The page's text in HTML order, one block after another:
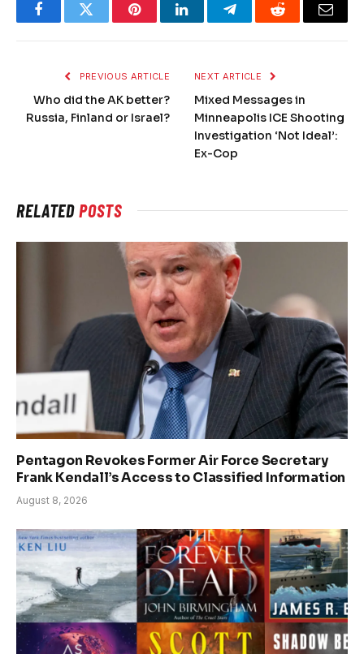
FacebookTwitter PinterestLinkedInTelegramReddit Email
PREVIOUS ARTICLE
Who did the AK better?
Russia, Finland or Israel?
NEXT ARTICLE
Mixed Messages in
Minneapolis ICE Shooting
Investigation ‘Not Ideal’:
Ex-Cop
RELATEDPOSTS
Pentagon Revokes Former Air Force Secretary
Frank Kendall’s Access to Classified Information
August 8, 2026